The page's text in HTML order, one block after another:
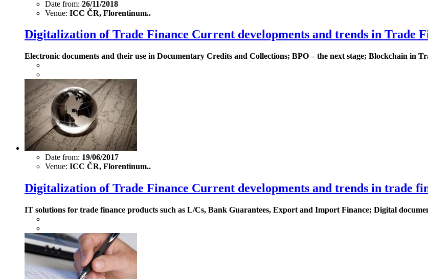
Date from: 26/11/2018
Venue: ICC ČR, Florentinum..
Digitalization of Trade Finance Current developments and trends in Trade
Electronic documents and their use in Documentary Credits and Collections; BPO – the next stage; Blockchain in
Date from: 19/06/2017
Venue: ICC ČR, Florentinum..
Digitalization of Trade Finance Current developments and trends in trade
IT solutions for trade finance products such as L/Cs, Bank Guarantees, Export and Import Finance; Digital